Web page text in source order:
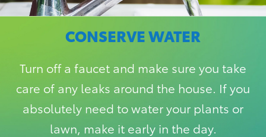
CONSERVE WATER
Turn off a faucet and make sure you take
care of any leaks around the house. If you
absolutely need to water your plants or
lawn, make it early in the day.